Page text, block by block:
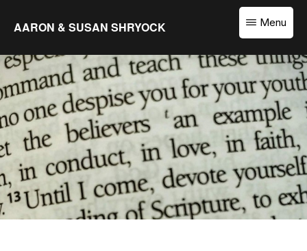
content
AARON & SUSAN SHRYOCK
the
Church
to
Translate
the
Word
Menu